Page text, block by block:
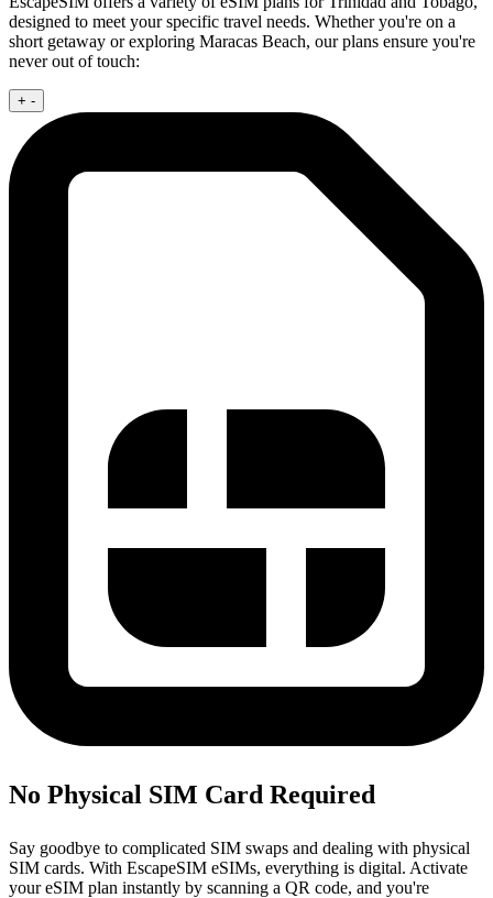
designed to meet your specific travel needs. Whether you're on a
short getaway or exploring Maracas Beach, our plans ensure you're
never out of touch:
+ -
No Physical SIM Card Required
Say goodbye to complicated SIM swaps and dealing with physical
SIM cards. With EscapeSIM eSIMs, everything is digital. Activate
your eSIM plan instantly by scanning a QR code, and you're